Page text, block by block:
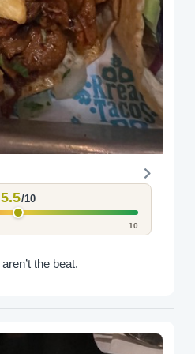
5.5/10
10
the beat.